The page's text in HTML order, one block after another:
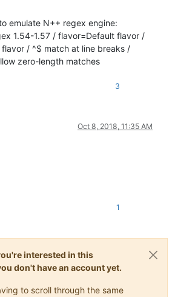
emulate N++ regex engine:
1.54-1.57 / flavor=Default flavor /
/ ^$ match at line breaks /
zero-length matches
3
Oct 8, 2018, 11:35 AM
1
interested in this
don't have an account yet.
to scroll through the same